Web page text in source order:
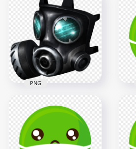
Android Sick Emoji
Face Emoticon
Surgical Mask
2000x2000
120.8kB
Black Gas Dust
Respirator Mask Full
Face
1500x1500
PNG